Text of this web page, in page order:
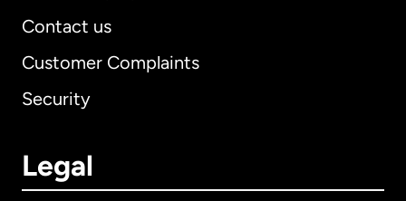
Contact us
Customer Complaints
Security
Legal